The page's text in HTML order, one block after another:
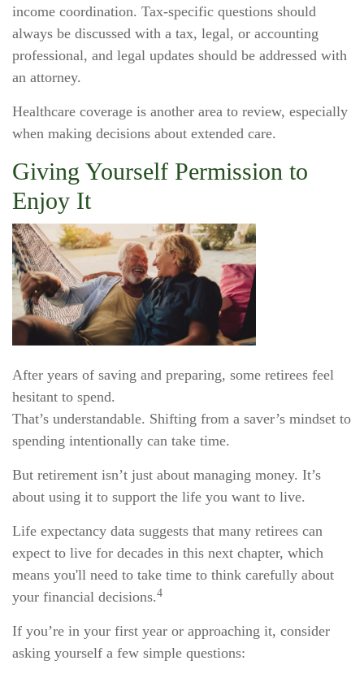
income coordination. Tax-specific questions should
always be discussed with a tax, legal, or accounting
professional, and legal updates should be addressed with
an attorney.
Healthcare coverage is another area to review, especially
when making decisions about extended care.
Giving Yourself Permission to
Enjoy It
After years of saving and preparing, some retirees feel
hesitant to spend.
That’s understandable. Shifting from a saver’s mindset to
spending intentionally can take time.
But retirement isn’t just about managing money. It’s
about using it to support the life you want to live.
Life expectancy data suggests that many retirees can
expect to live for decades in this next chapter, which
means you'll need to take time to think carefully about
your financial decisions.4
If you’re in your first year or approaching it, consider
asking yourself a few simple questions: